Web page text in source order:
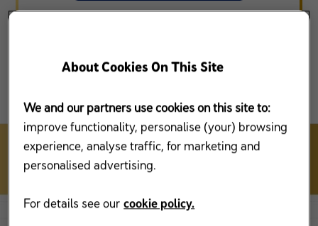
About Cookies On This Site
We and our partners use cookies on this site to:
improve functionality, personalise (your) browsing
experience, analyse traffic, for marketing and
personalised advertising.
For details see our cookie policy.